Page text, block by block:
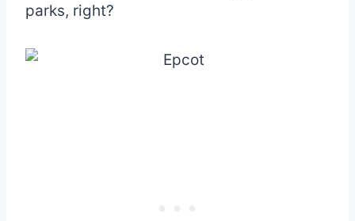
parks, right?